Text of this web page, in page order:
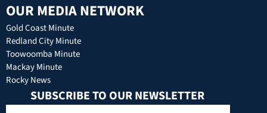
OUR MEDIA NETWORK
Gold Coast Minute
Redland City Minute
Toowoomba Minute
Mackay Minute
Rocky News
SUBSCRIBE TO OUR NEWSLETTER